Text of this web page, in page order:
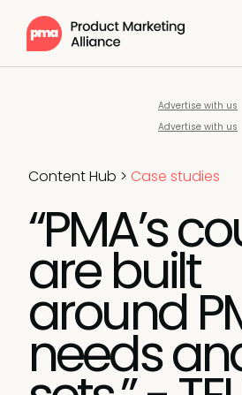
Advertise with us
Advertise with us
Content Hub > Case studies
“PMA’s
are built
around
needs